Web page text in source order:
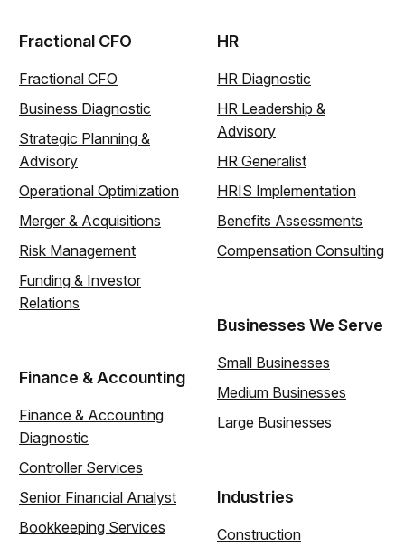
Fractional CFO
Fractional CFO
Business Diagnostic
Strategic Planning &
Advisory
Operational Optimization
Merger & Acquisitions
Risk Management
Funding & Investor
Relations
Finance & Accounting
Finance & Accounting
Diagnostic
Controller Services
Senior Financial Analyst
Bookkeeping Services
HR
HR Diagnostic
HR Leadership &
Advisory
HR Generalist
HRIS Implementation
Benefits Assessments
Compensation Consulting
Businesses We Serve
Small Businesses
Medium Businesses
Large Businesses
Industries
Construction